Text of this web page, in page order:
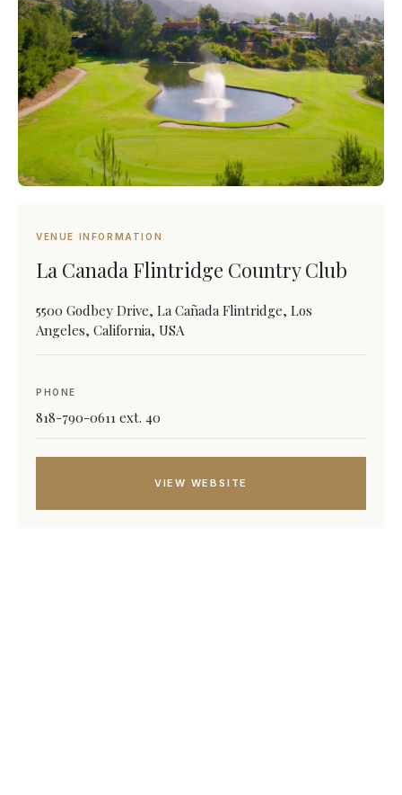
VENUE INFORMATION
La Canada Flintridge Country Club
5500 Godbey Drive, La Cañada Flintridge, Los
Angeles, California, USA
PHONE
818-790-0611 ext. 40
VIEW WEBSITE